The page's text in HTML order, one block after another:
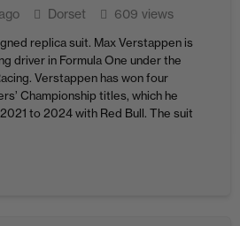
Dorset 609 views
replica suit. Max Verstappen is
driver in Formula One under the
Verstappen has won four
Championship titles, which he
to 2024 with Red Bull. The suit